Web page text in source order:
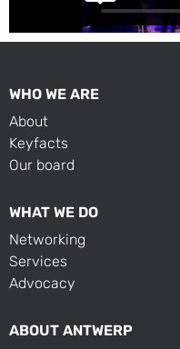
WHO WE ARE
About
Keyfacts
Our board
WHAT WE DO
Networking
Services
Advocacy
ABOUT ANTWERP